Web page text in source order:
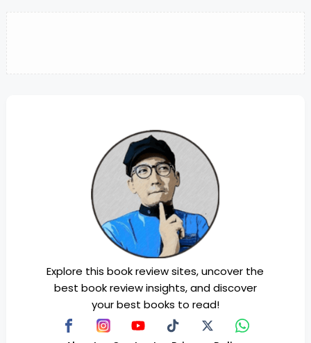
Explore this book review sites, uncover the
best book review insights, and discover
your best books to read!